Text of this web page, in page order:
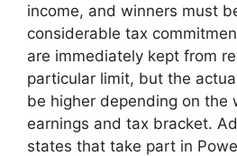
income, and winners must
considerable tax
are immediately kept from
particular limit, but the
be higher depending on the
earnings and tax bracket.
states that take part in